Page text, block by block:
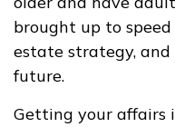
brought up to
estate strategy,
future.
Getting your affairs